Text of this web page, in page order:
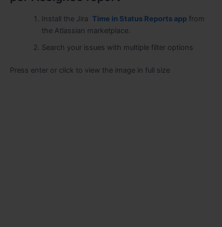
Install the Jira Time in Status Reports appfrom
the Atlassian marketplace.
Search your issues with multiple filter options
Press enter or click to view the image in full size